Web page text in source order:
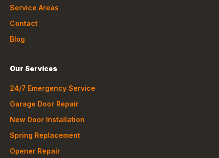
Service Areas
Contact
Blog
Our Services
24/7 Emergency Service
Garage Door Repair
New Door Installation
Spring Replacement
Opener Repair